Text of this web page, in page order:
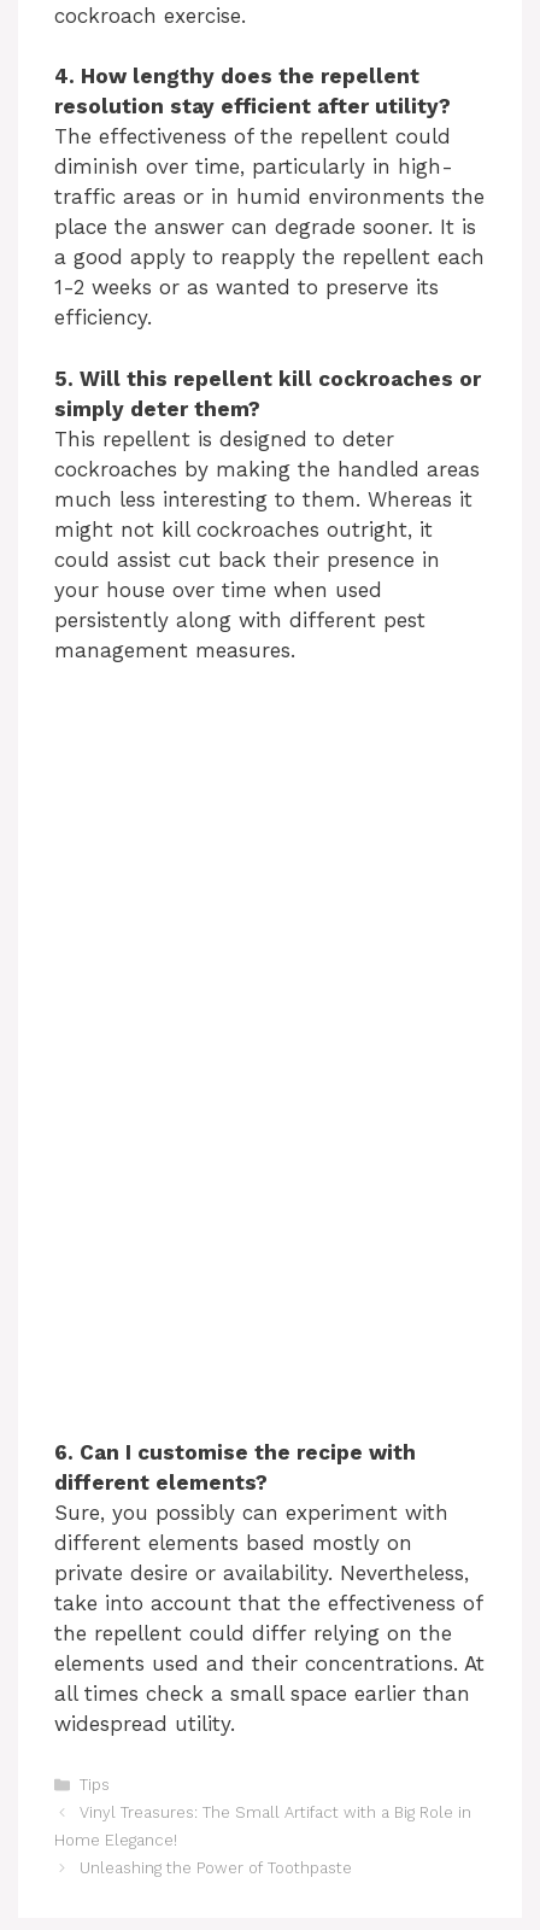
e
o
cockroach exercise.
4. How lengthy does the repellent
resolution stay efficient after utility?
The effectiveness of the repellent could
diminish over time, particularly in high-
traffic areas or in humid environments the
place the answer can degrade sooner. It is
a good apply to reapply the repellent each
1-2 weeks or as wanted to preserve its
efficiency.
5. Will this repellent kill cockroaches or
simply deter them?
This repellent is designed to deter
cockroaches by making the handled areas
much less interesting to them. Whereas it
might not kill cockroaches outright, it
could assist cut back their presence in
your house over time when used
persistently along with different pest
management measures.
6. Can I customise the recipe with
different elements?
Sure, you possibly can experiment with
different elements based mostly on
private desire or availability. Nevertheless,
take into account that the effectiveness of
the repellent could differ relying on the
elements used and their concentrations. At
all times check a small space earlier than
widespread utility.
Categories
Tips
Vinyl Treasures: The Small Artifact with a Big Role in
Home Elegance!
Unleashing the Power of Toothpaste